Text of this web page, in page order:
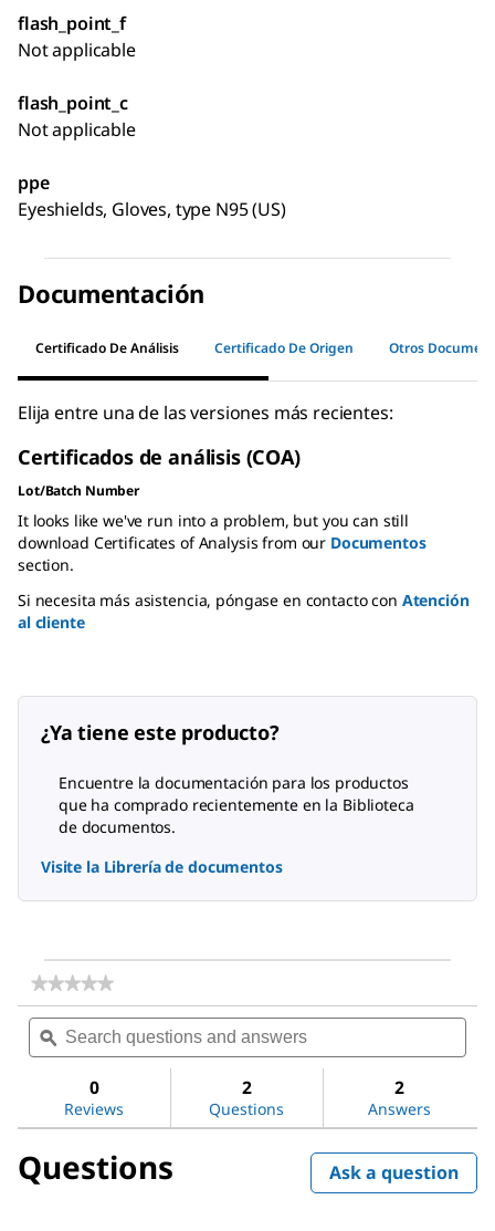
flash_point_f
Not applicable
flash_point_c
Not applicable
ppe
Eyeshields, Gloves, type N95 (US)
Documentación
Certificado De Análisis Certificado De Origen Otros
Elija entre una de las versiones más recientes:
Certificados de análisis (COA)
Lot/Batch Number
It looks like we've run into a problem, but you can still
download Certificates of Analysis from our Documentos
section.
Si necesita más asistencia, póngase en contacto con Atención
al cliente
¿Ya tiene este producto?
Encuentre la documentación para los productos
que ha comprado recientemente en la Biblioteca
de documentos.
Visite la Librería de documentos
★★★★★
★★★★★
rating
value
for
Alanine
Search
questions
and
ϙ
0
Reviews
2
Questions
2
Answers
Questions Ask a question